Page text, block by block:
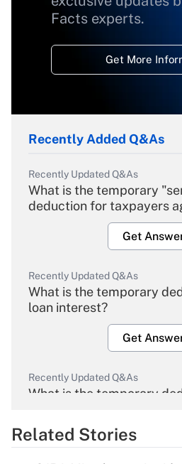
Facts experts.
Get More
Recently Added Q&As
Recently Updated Q&As
What is the temporary
deduction for taxpayers
Get
Recently Updated Q&As
What is the temporary
loan interest?
Get
Recently Updated Q&As
What is the temporary
Get Answer
Related Stories